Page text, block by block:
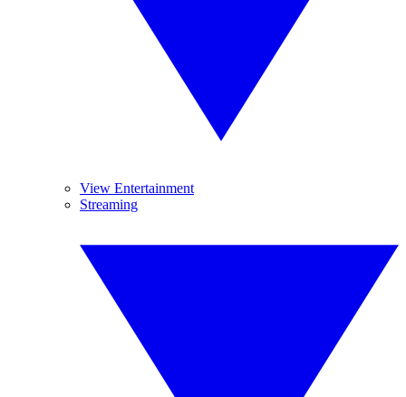
View Entertainment
Streaming